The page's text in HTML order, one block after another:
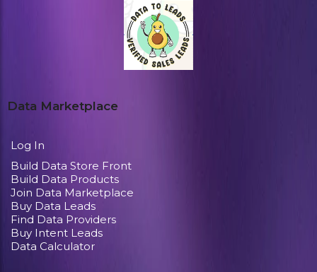
Data Marketplace
Log In
Build Data Store Front
Build Data Products
Join Data Marketplace
Buy Data Leads
Find Data Providers
Buy Intent Leads
Data Calculator